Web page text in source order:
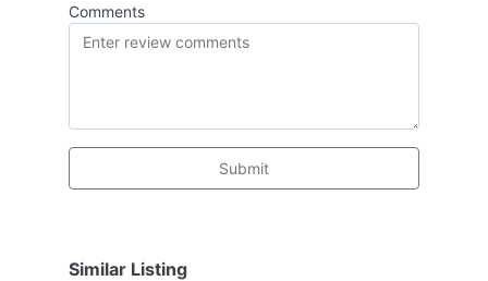
Comments
Submit
Similar Listing